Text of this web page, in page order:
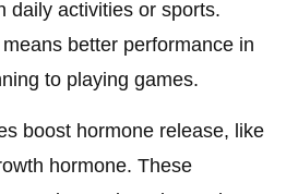
daily activities or sports.
better performance in
to playing games.
boost hormone release, like
hormone. These